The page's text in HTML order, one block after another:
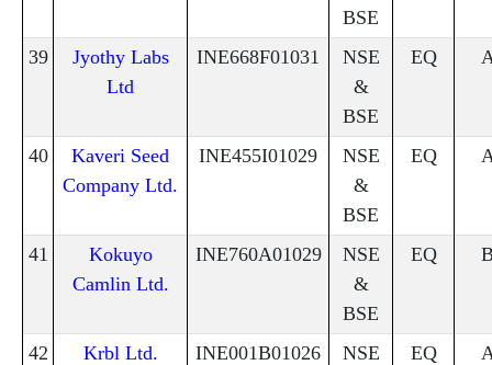
BSE
39
Jyothy Labs
Ltd
INE668F01031
NSE
&
BSE
EQ
40
Kaveri Seed
Company Ltd.
INE455I01029
NSE
&
BSE
EQ
41
Kokuyo
Camlin Ltd.
INE760A01029
NSE
&
BSE
EQ
42 Krbl Ltd. INE001B01026
NSE
EQ